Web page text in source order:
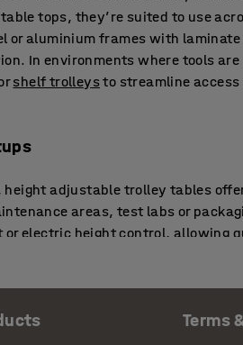
tops, they’re suited to use
or aluminium frames with laminate
In environments where tools are
shelf trolleysto streamline access
height adjustable trolley tables
areas, test labs or
electric height control, allowing
paired with
Terms